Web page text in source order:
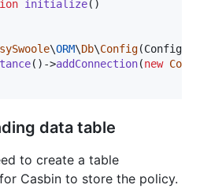
initialize()
\ORM\Db\Config(Config::
()->addConnection(new
data table
to create a table
for Casbin to store the policy.